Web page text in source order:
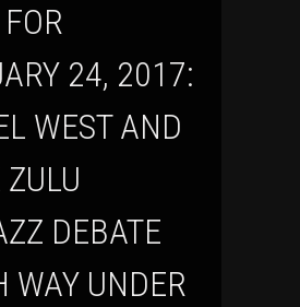
24, 2017:
WEST AND
DEBATE
WAY UNDER